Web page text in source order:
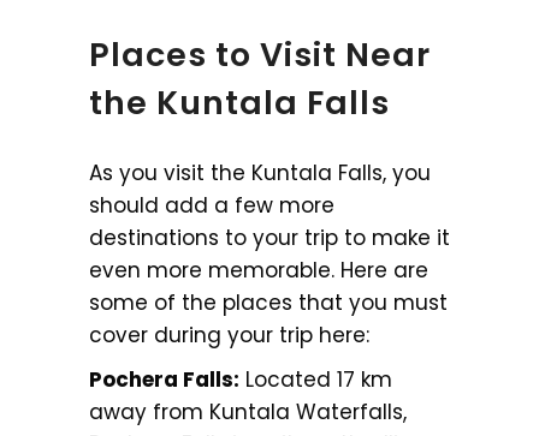
Places to Visit Near
the Kuntala Falls
As you visit the Kuntala Falls, you
should add a few more
destinations to your trip to make it
even more memorable. Here are
some of the places that you must
cover during your trip here:
Pochera Falls: Located 17 km
away from Kuntala Waterfalls,